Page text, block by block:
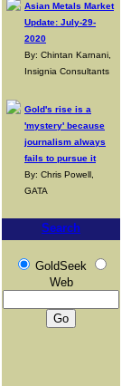
Asian Metals Market
Update: July-29-
2020
By: Chintan Karnani,
Insignia Consultants
Gold's rise is a
'mystery' because
journalism always
fails to pursue it
By: Chris Powell,
GATA
Search
GoldSeek
Web